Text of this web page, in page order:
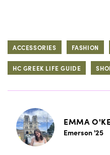
ACCESSORIES FASHION
HC GREEK LIFE GUIDE
EMMA
Emerson '25